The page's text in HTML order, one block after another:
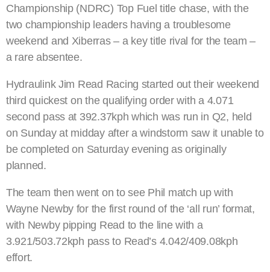
Championship (NDRC) Top Fuel title chase, with the
two championship leaders having a troublesome
weekend and Xiberras – a key title rival for the team –
a rare absentee.
Hydraulink Jim Read Racing started out their weekend
third quickest on the qualifying order with a 4.071
second pass at 392.37kph which was run in Q2, held
on Sunday at midday after a windstorm saw it unable to
be completed on Saturday evening as originally
planned.
The team then went on to see Phil match up with
Wayne Newby for the first round of the ‘all run’ format,
with Newby pipping Read to the line with a
3.921/503.72kph pass to Read’s 4.042/409.08kph
effort.